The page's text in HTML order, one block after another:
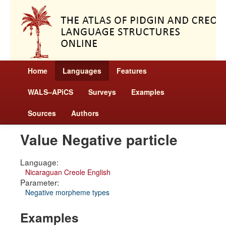
Home Languages Features
WALS–APiCS Surveys Examples
Sources Authors
Value Negative particle
Language:
Nicaraguan Creole English
Parameter:
Negative morpheme types
Examples